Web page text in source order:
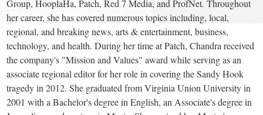
a
small
town:
Group, HooplaHa, Patch, Red 7 Media, and ProfNet. Throughout
her career, she has covered numerous topics including, local,
regional, and breaking news, arts & entertainment, business,
technology, and health. During her time at Patch, Chandra received
the company's "Mission and Values" award while serving as an
associate regional editor for her role in covering the Sandy Hook
tragedy in 2012. She graduated from Virginia Union University in
2001 with a Bachelor's degree in English, an Associate's degree in